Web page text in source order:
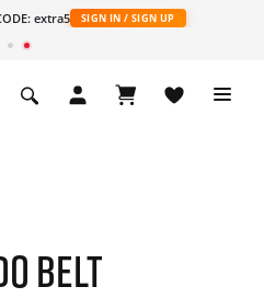
extra5 SIGN IN / SIGN UP
BELT